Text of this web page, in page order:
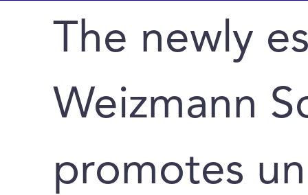
The newly
Weizmann
promotes